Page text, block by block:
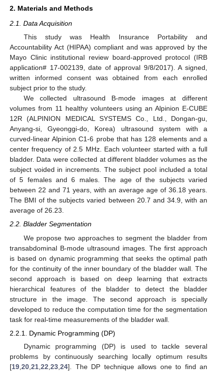
2. Materials and Methods
2.1. Data Acquisition
This study was Health Insurance Portability and
Accountability Act (HIPAA) compliant and was approved by the
Mayo Clinic institutional review board-approved protocol (IRB
application# 17-002139, date of approval 9/8/2017). A signed,
written informed consent was obtained from each enrolled
subject prior to the study.
We collected ultrasound B-mode images at different
volumes from 11 healthy volunteers using an Alpinion E-CUBE
12R (ALPINION MEDICAL SYSTEMS Co., Ltd., Dongan-gu,
Anyang-si, Gyeonggi-do, Korea) ultrasound system with a
curved-linear Alpinion C1-6 probe that has 128 elements and a
center frequency of 2.5 MHz. Each volunteer started with a full
bladder. Data were collected at different bladder volumes as the
subject voided in increments. The subject pool included a total
of 5 females and 6 males. The age of the subjects varied
between 22 and 71 years, with an average age of 36.18 years.
The BMI of the subjects varied between 20.7 and 34.9, with an
average of 26.23.
2.2. Bladder Segmentation
We propose two approaches to segment the bladder from
transabdominal B-mode ultrasound images. The first approach
is based on dynamic programming that seeks the optimal path
for the continuity of the inner boundary of the bladder wall. The
second approach is based on deep learning that extracts
hierarchical features of the bladder to detect the bladder
structure in the image. The second approach is specially
developed to reduce the computation time for the segmentation
task for real-time measurements of the bladder wall.
2.2.1. Dynamic Programming (DP)
Dynamic programming (DP) is used to tackle several
problems by continuously searching locally optimum results
[19 20 21 22 23 24]. The DP technique allows one to find an